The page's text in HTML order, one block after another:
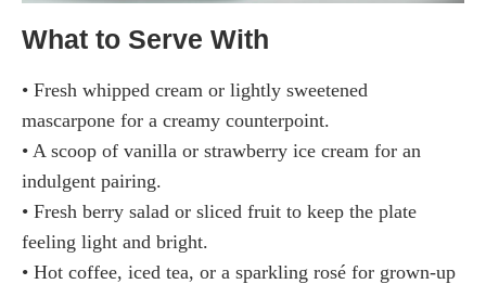
What to Serve With
• Fresh whipped cream or lightly sweetened
mascarpone for a creamy counterpoint.
• A scoop of vanilla or strawberry ice cream for an
indulgent pairing.
• Fresh berry salad or sliced fruit to keep the plate
feeling light and bright.
• Hot coffee, iced tea, or a sparkling rosé for grown-up